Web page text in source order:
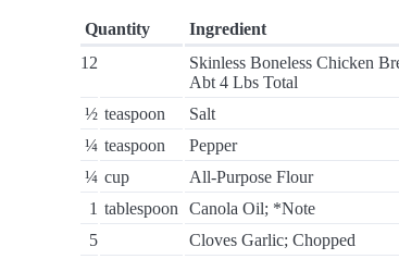
Quantity
Ingredient
12
Skinless Boneless Chicken
Abt 4 Lbs Total
½ teaspoon
Salt
¼ teaspoon
Pepper
¼ cup
All-Purpose Flour
1 tablespoon
Canola Oil; *Note
5
Cloves Garlic; Chopped